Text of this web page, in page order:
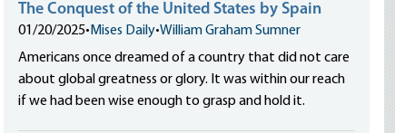
The Conquest of the United States by Spain
01/20/2025• Mises Daily•William Graham Sumner
Americans once dreamed of a country that did not care
about global greatness or glory. It was within our reach
if we had been wise enough to grasp and hold it.